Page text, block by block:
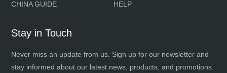
CHINA GUIDE
HELP
Stay in Touch
Never miss an update from us. Sign up for our newsletter and
stay informed about our latest news, products, and promotions.